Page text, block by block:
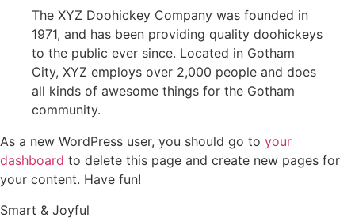
The XYZ Doohickey Company was founded in
1971, and has been providing quality doohickeys
to the public ever since. Located in Gotham
City, XYZ employs over 2,000 people and does
all kinds of awesome things for the Gotham
community.
As a new WordPress user, you should go to your
dashboard to delete this page and create new pages for
your content. Have fun!
Smart & Joyful